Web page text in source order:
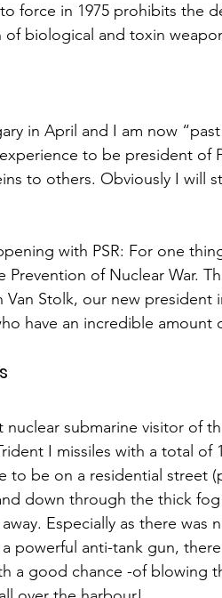
force in 1975 prohibits the
biological and toxin
in April and I am now
to be president of
to others. Obviously I will
with PSR: For one
Prevention of Nuclear War.
Van Stolk, our new
have an incredible
submarine visitor of
I missiles with a total of
to be on a residential street
down through the thick
Especially as there was
powerful anti-tank gun,
a good chance -of blowing